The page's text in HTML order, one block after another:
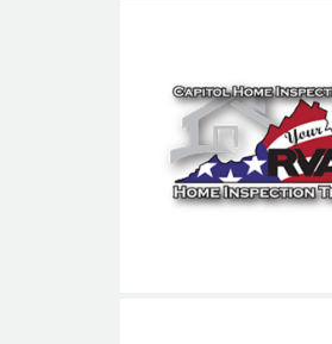
Capitol Home